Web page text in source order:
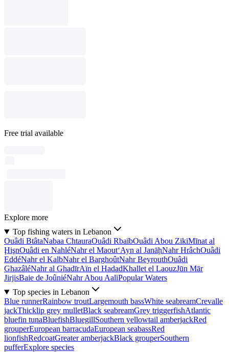
Free trial available
Explore more
Top fishing waters in Lebanon
Ouâdi BtâtaNabaa ChtauraOuâdi RbaïbOuâdi Abou ZikiMīnat al
ḨişnOuâdi en NahléNahr el Maout‘Ayn al JanāḩNahr HrâchOuâdi
EddéNahr el KalbNahr el BarghoûtNahr BeyrouthOuâdi
GhazâléNahr al GhadīrAïn el HadadKhallet el LaouzJūn Mār
JirjisBaie de JoûniéNahr Abou AaliPopular Waters
Top species in Lebanon
Blue runnerRainbow troutLargemouth bassWhite seabreamCrevalle
jackThicklip grey mulletBlack seabreamGrey triggerfishAtlantic
bluefin tunaBluefishBluegillSouthern yellowtail amberjackRed
grouperEuropean barracudaEuropean seabassRed
lionfishRedcoatGreater amberjackBlack grouperSouthern
pufferExplore species